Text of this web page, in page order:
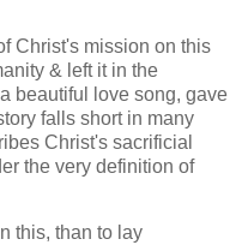
Christ's mission on this
& left it in the
beautiful love song, gave
falls short in many
Christ's sacrificial
the very definition of
this, than to lay